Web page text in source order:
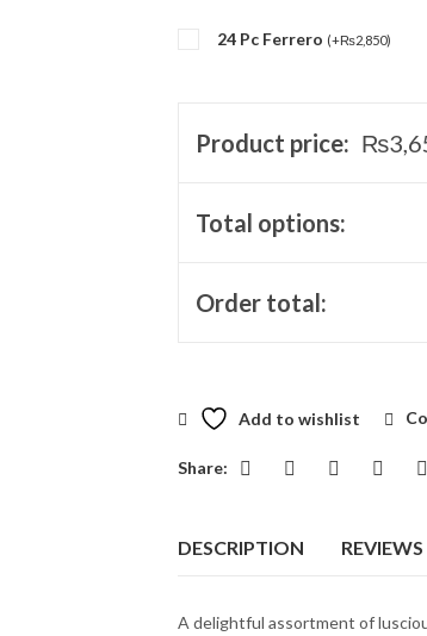
24 Pc Ferrero (+₨2,850)
Product price: ₨
Total options:
Order total:
Add to wishlist
Share:
DESCRIPTION
A delightful assortment of